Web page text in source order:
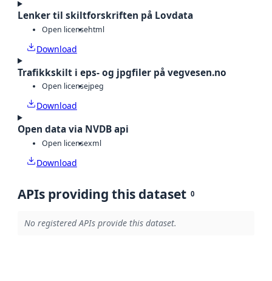
Lenker til skiltforskriften på Lovdata
Open licensehtml
Download
Trafikkskilt i eps- og jpgfiler på vegvesen.no
Open licensejpeg
Download
Open data via NVDB api
Open licensexml
Download
APIs providing this dataset 0
No registered APIs provide this dataset.